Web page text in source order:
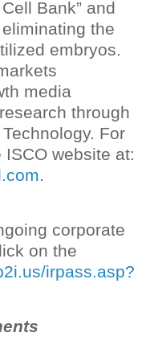
Bank” and
the
embryos.
media
through
For
website at:
.
corporate
on the
irpass.asp?